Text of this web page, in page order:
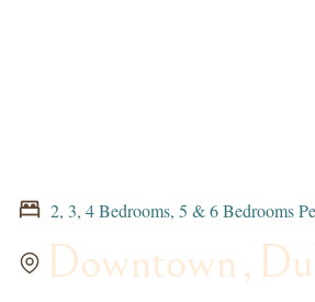
2, 3, 4 Bedrooms, 5 & 6 Bedrooms
Downtown,